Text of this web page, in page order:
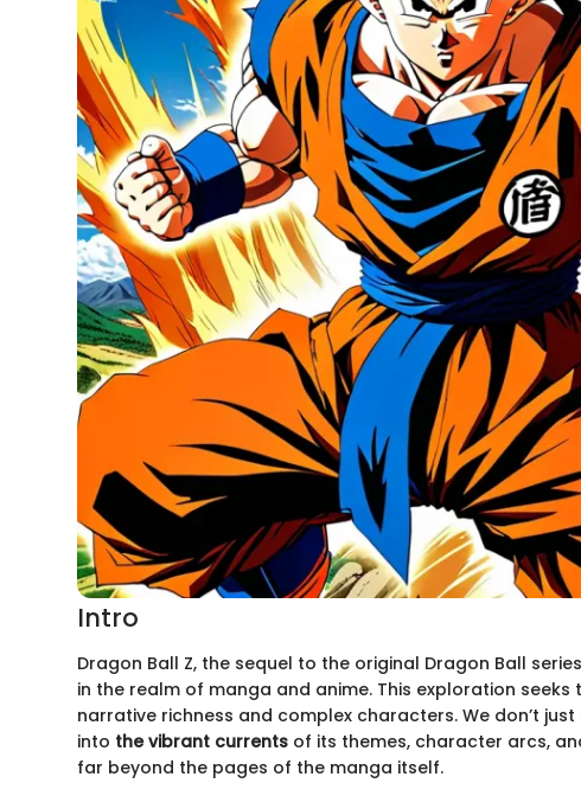
Intro
Dragon Ball Z, the sequel to the original Dragon Ball
in the realm of manga and anime. This exploration
narrative richness and complex characters. We don’t
into the vibrant currents of its themes, character arcs,
far beyond the pages of the manga itself.